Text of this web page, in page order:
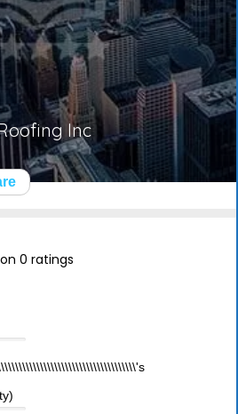
Inc
0 ratings